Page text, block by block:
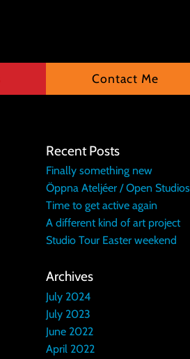
Contact Me
Recent Posts
Finally something new
Öppna Ateljéer / Open Studios
Time to get active again
A different kind of art project
Studio Tour Easter weekend
Archives
July 2024
July 2023
June 2022
April 2022